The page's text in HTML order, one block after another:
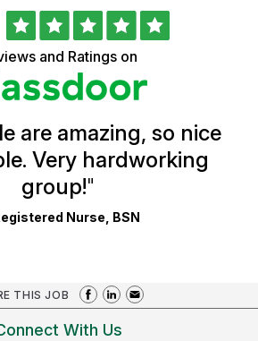
and Ratings on
are amazing, so nice
Very hardworking
group!"
Nurse, BSN
THIS JOB
With Us